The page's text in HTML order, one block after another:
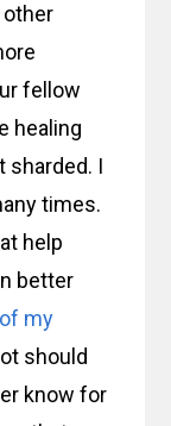
other
fellow
healing
sharded. I
times.
help
better
my
should
know for